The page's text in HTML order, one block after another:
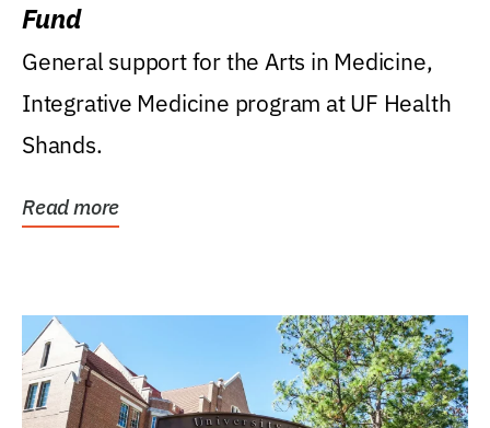
Fund
General support for the Arts in Medicine,
Integrative Medicine program at UF Health
Shands.
Read more